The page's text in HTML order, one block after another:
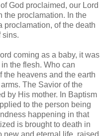
God proclaimed, our Lord
the proclamation. In the
proclamation, of the death
sins.
coming as a baby, it was
the flesh. Who can
the heavens and the earth
The Savior of the
by His mother. In Baptism
to the person being
happening in that
is brought to death in
new and eternal life, raised